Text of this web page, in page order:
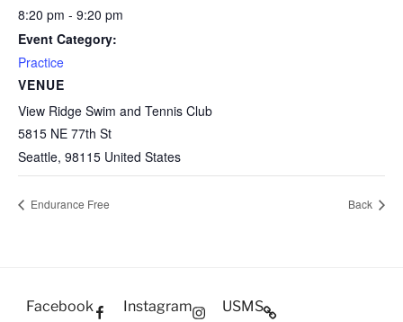
8:20 pm - 9:20 pm
Event Category:
Practice
VENUE
View Ridge Swim and Tennis Club
5815 NE 77th St
Seattle, 98115 United States
Endurance Free Back
Facebook Instagram USMS